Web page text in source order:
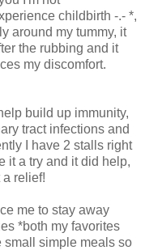
childbirth -.- *,
around my tummy, it
the rubbing and it
my discomfort.
build up immunity,
tract infections and
I have 2 stalls right
it a try and it did help,
relief!
me to stay away
*both my favorites
small simple meals so